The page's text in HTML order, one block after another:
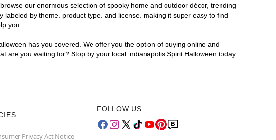
our enormous selection of spooky home and outdoor décor, trending
by theme, product type, and license, making it super easy to find
you.
has you covered. We offer you the option of buying online and
are you waiting for? Stop by your local Indianapolis Spirit Halloween today
Privacy Act Notice
FOLLOW US